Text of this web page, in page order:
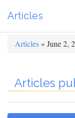
Articles
Articles » June 2,
Articles